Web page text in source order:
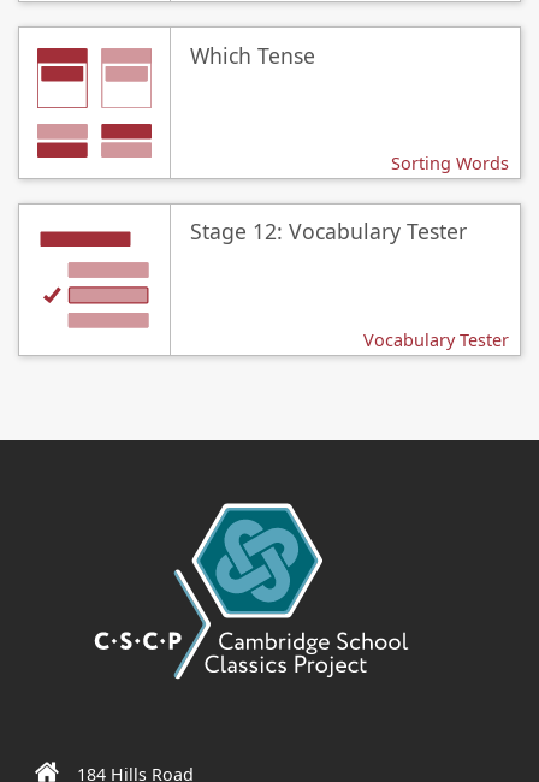
Sorting Words
Which Tense
Vocabulary Tester
Stage 12: Vocabulary Tester
184 Hills Road